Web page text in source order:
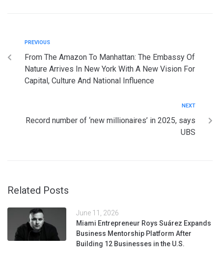
PREVIOUS
From The Amazon To Manhattan: The Embassy Of
Nature Arrives In New York With A New Vision For
Capital, Culture And National Influence
NEXT
Record number of ‘new millionaires’ in 2025, says
UBS
Related Posts
June 11, 2026
Miami Entrepreneur Roys Suárez Expands
Business Mentorship Platform After
Building 12 Businesses in the U.S.